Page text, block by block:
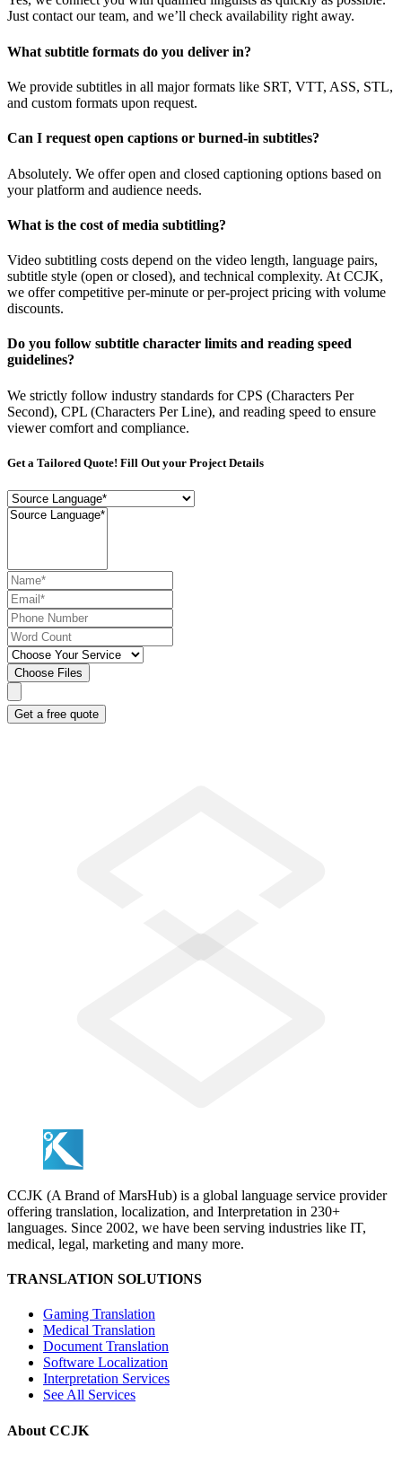
Just contact our team, and we’ll check availability right away.
What subtitle formats do you deliver in?
We provide subtitles in all major formats like SRT, VTT, ASS, STL,
and custom formats upon request.
Can I request open captions or burned-in subtitles?
Absolutely. We offer open and closed captioning options based on
your platform and audience needs.
What is the cost of media subtitling?
Video subtitling costs depend on the video length, language pairs,
subtitle style (open or closed), and technical complexity. At CCJK,
we offer competitive per-minute or per-project pricing with volume
discounts.
Do you follow subtitle character limits and reading speed
guidelines?
We strictly follow industry standards for CPS (Characters Per
Second), CPL (Characters Per Line), and reading speed to ensure
viewer comfort and compliance.
Get a Tailored Quote! Fill Out your Project Details
Choose Files
CCJK (A Brand of MarsHub) is a global language service provider
offering translation, localization, and Interpretation in 230+
languages. Since 2002, we have been serving industries like IT,
medical, legal, marketing and many more.
TRANSLATION SOLUTIONS
Gaming Translation
Medical Translation
Document Translation
Software Localization
Interpretation Services
See All Services
About CCJK